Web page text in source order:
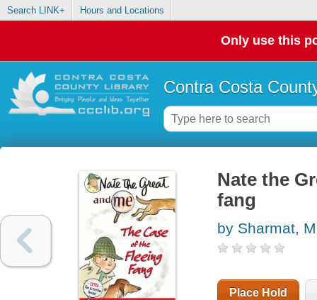
Search LINK+ Hours and Locations
Only use this
Contra Costa
Nate the
fang
by Sharmat,
Place Hold